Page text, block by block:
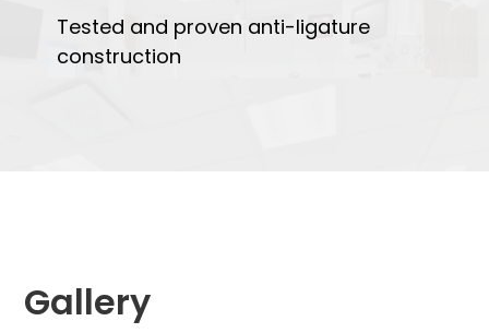
Tested and proven anti-ligature
construction
Gallery